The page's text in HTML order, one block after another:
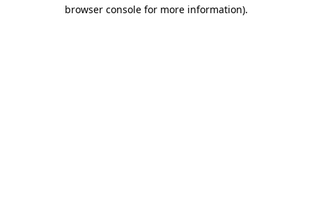
browser console for more information).